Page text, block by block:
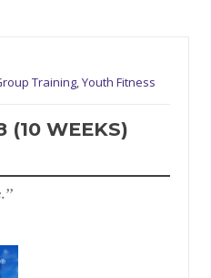
Training,Youth Fitness
(10 WEEKS)